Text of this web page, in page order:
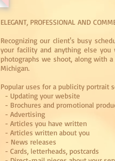
ELEGANT, PROFESSIONAL AND
Recognizing our client's busy
your facility and anything else
photographs we shoot, along with
Michigan.
Popular uses for a publicity portrait
- Updating your website
- Brochures and promotional
- Advertising
- Articles you have written
- Articles written about you
- News releases
- Cards, letterheads, postcards